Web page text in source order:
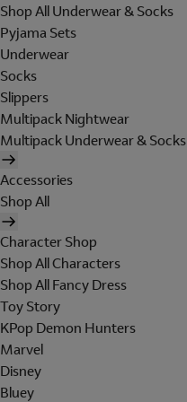
Shop All Underwear & Socks
Pyjama Sets
Underwear
Socks
Slippers
Multipack Nightwear
Multipack Underwear & Socks
Accessories
Shop All
Character Shop
Shop All Characters
Shop All Fancy Dress
Toy Story
KPop Demon Hunters
Marvel
Disney
Bluey